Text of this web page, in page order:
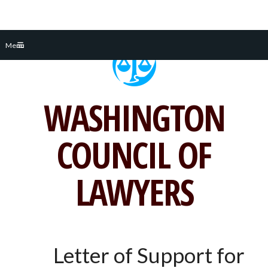
Menu
WASHINGTON
COUNCIL OF
LAWYERS
Letter of Support for